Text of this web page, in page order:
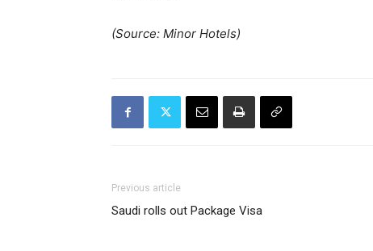
(Source: Minor Hotels)
Previous article
Saudi rolls out Package Visa